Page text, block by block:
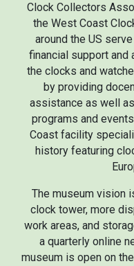
Clock Collectors
the West Coast
around the US
financial support and
the clocks and
by providing
assistance as well
programs and
Coast facility
history featuring
The museum vision
clock tower, more
work areas, and
a quarterly online
museum is open on